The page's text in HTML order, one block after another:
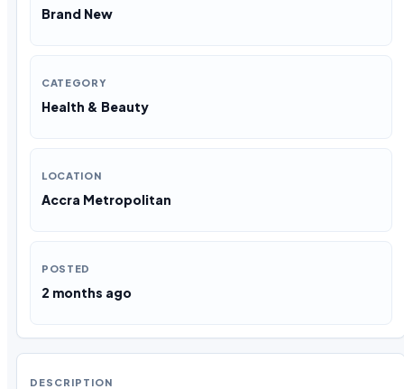
Brand New
CATEGORY
Health & Beauty
LOCATION
Accra Metropolitan
POSTED
2 months ago
DESCRIPTION